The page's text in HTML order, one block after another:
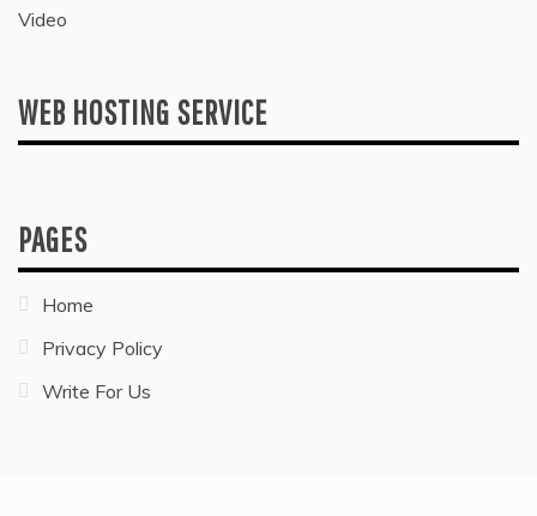
Video
WEB HOSTING SERVICE
PAGES
Home
Privacy Policy
Write For Us